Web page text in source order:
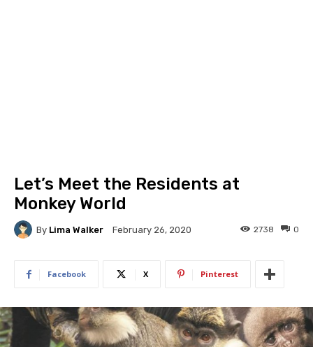
Let’s Meet the Residents at
Monkey World
By Lima Walker February 26, 2020 0
2738
Facebook X Pinterest